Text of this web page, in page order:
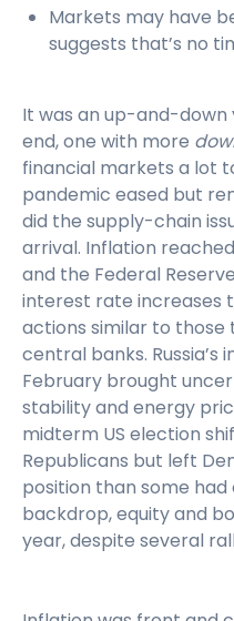
Markets may have
suggests that’s no
It was an up-and-
end, one with more
financial markets a lot
pandemic eased but
did the supply-chain
arrival. Inflation
and the Federal
interest rate increases
actions similar to those
central banks. Russia’s
February brought
stability and energy
midterm US election
Republicans but left
position than some
backdrop, equity and
year, despite several